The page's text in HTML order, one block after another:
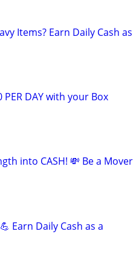
Items? Earn Daily Cash as
DAY with your Box
into CASH! 💸 Be a Mover
Earn Daily Cash as a